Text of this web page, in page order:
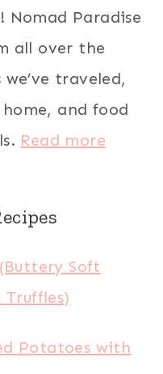
Paradise
all over the
traveled,
home, and food
Read more
Soft
Potatoes with